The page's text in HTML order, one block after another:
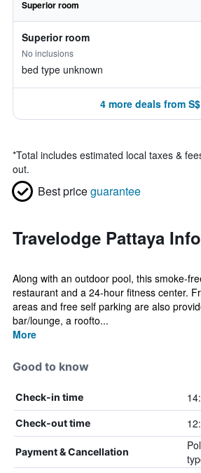
Superior room
Superior room
No inclusions
bed type unknown
4 more deals from
*Total includes estimated local taxes &
out.
Best priceguarantee
Travelodge Pattaya
Along with an outdoor pool, this smoke-
restaurant and a 24-hour fitness center.
areas and free self parking are also
bar/lounge, a roofto...
More
Good to know
Check-in time
Check-out time
Payment & Cancellation